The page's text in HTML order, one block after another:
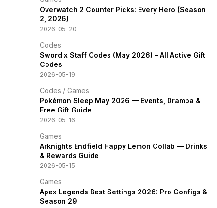
Overwatch 2 Counter Picks: Every Hero (Season
2, 2026)
2026-05-20
Codes
Sword x Staff Codes (May 2026) – All Active Gift
Codes
2026-05-19
Codes / Games
Pokémon Sleep May 2026 — Events, Drampa &
Free Gift Guide
2026-05-16
Games
Arknights Endfield Happy Lemon Collab — Drinks
& Rewards Guide
2026-05-15
Games
Apex Legends Best Settings 2026: Pro Configs &
Season 29